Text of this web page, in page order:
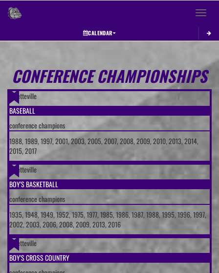
Toggle
CALENDAR
CONFERENCE CHAMPIONSHIPS
Fayetteville
BASEBALL
conference champions
1988, 1989, 1997, 2001, 2003, 2005, 2007, 2008, 2009, 2010, 2013, 2014,
2015, 2017
Fayetteville
BOY'S BASKETBALL
conference champions
1935, 1948, 1949, 1952, 1975, 1977, 1985, 1986, 1987, 1988, 1995, 1996, 1997,
2002, 2003, 2006, 2008, 2009, 2013, 2016
Fayetteville
BOY'S CROSS COUNTRY